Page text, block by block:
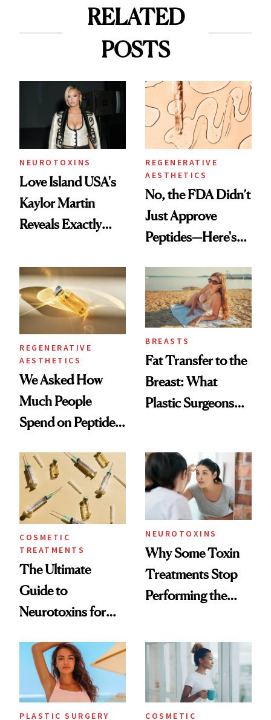
RELATED
POSTS
NEUROTOXINS
Love Island USA's
Kaylor Martin
Reveals Exactly
She's Tried
REGENERATIVE
AESTHETICS
No, the FDA Didn’t
Just Approve
Peptides—Here's
REGENERATIVE
AESTHETICS
We Asked How
Much People
Spend on Peptides
Surprised Us
BREASTS
Fat Transfer to the
Breast: What
Plastic Surgeons
COSMETIC
TREATMENTS
The Ultimate
Guide to
Neurotoxins for
NEUROTOXINS
Why Some Toxin
Treatments Stop
Performing the
Time
PLASTIC SURGERY COSMETIC